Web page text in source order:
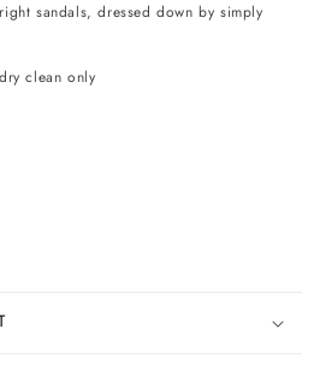
sandals, dressed down by simply
clean only